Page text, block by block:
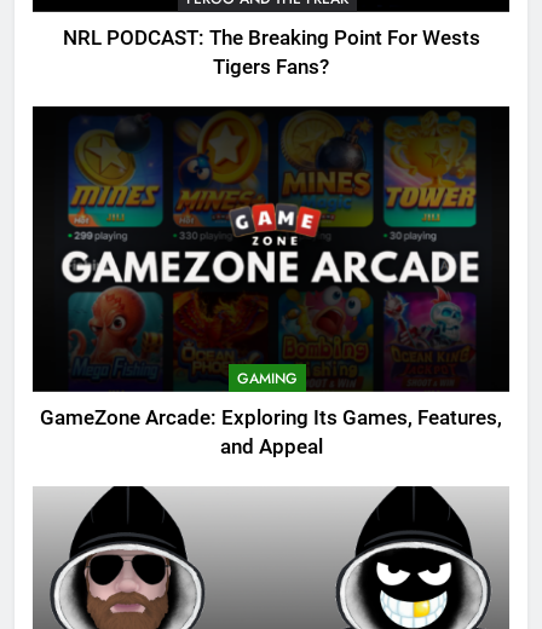
NRL PODCAST: The Breaking Point For Wests
Tigers Fans?
GAMING
GameZone Arcade: Exploring Its Games, Features,
and Appeal